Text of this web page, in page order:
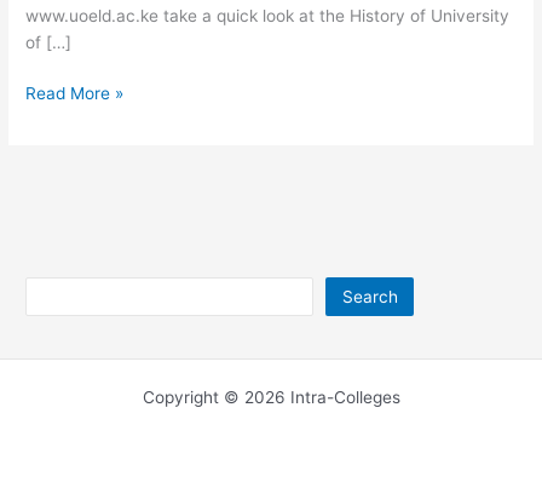
www.uoeld.ac.ke take a quick look at the History of University
of […]
University
Read More »
Search
Copyright © 2026 Intra-Colleges